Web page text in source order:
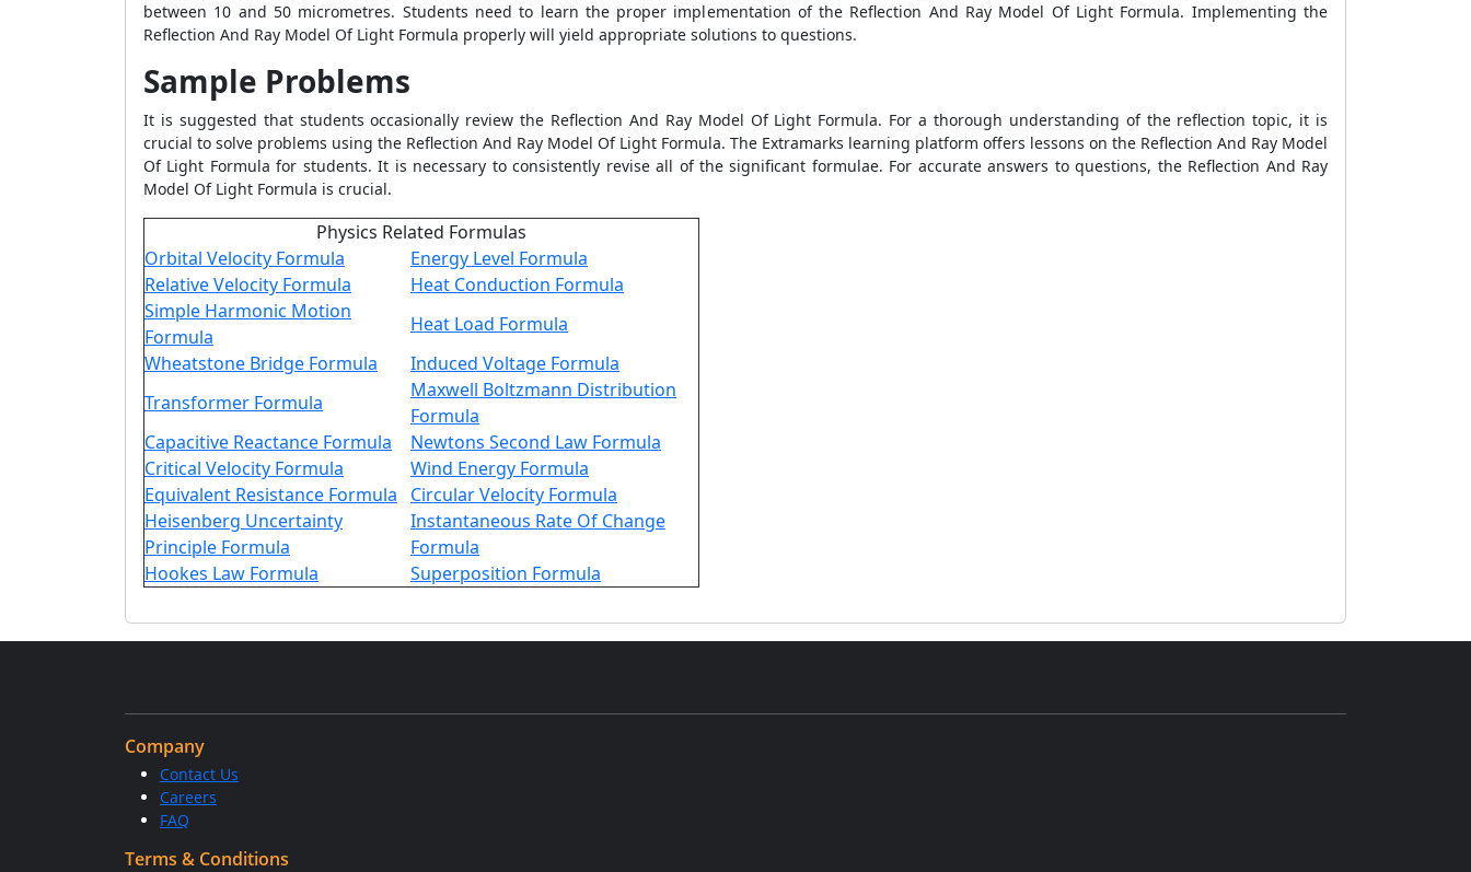
between 10 and 50 micrometres. Students need to learn the proper implementation of the Reflection And Ray Model Of Light Formula. Implementing the
Reflection And Ray Model Of Light Formula properly will yield appropriate solutions to questions.
Sample Problems
It is suggested that students occasionally review the Reflection And Ray Model Of Light Formula. For a thorough understanding of the reflection topic, it is
crucial to solve problems using the Reflection And Ray Model Of Light Formula. The Extramarks learning platform offers lessons on the Reflection And Ray Model
Of Light Formula for students. It is necessary to consistently revise all of the significant formulae. For accurate answers to questions, the Reflection And Ray
Model Of Light Formula is crucial.
Physics Related Formulas
Orbital Velocity Formula
Energy Level Formula
Relative Velocity Formula
Heat Conduction Formula
Simple Harmonic Motion
Formula
Heat Load Formula
Wheatstone Bridge Formula
Induced Voltage Formula
Transformer Formula
Maxwell Boltzmann Distribution
Formula
Capacitive Reactance Formula
Newtons Second Law Formula
Critical Velocity Formula
Wind Energy Formula
Equivalent Resistance Formula
Circular Velocity Formula
Heisenberg Uncertainty
Principle Formula
Instantaneous Rate Of Change
Formula
Hookes Law Formula
Superposition Formula
Company
Contact Us
Careers
FAQ
Terms & Conditions